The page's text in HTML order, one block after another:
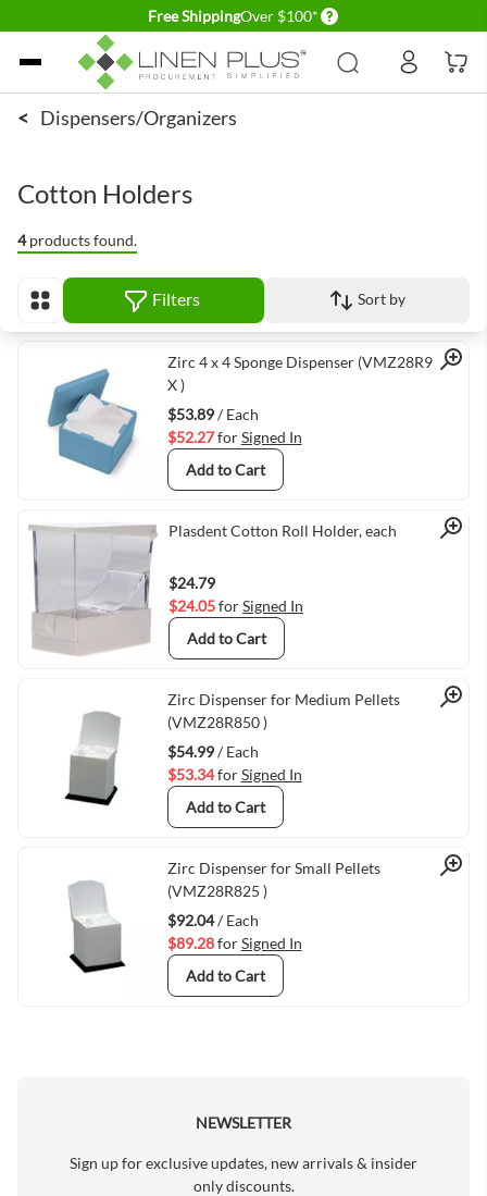
Free ShippingOver $100* Delivery conditions
Skip to Content
< Dispensers/Organizers
Cotton Holders
4products found.
View as Filters Sort by
Quick View
Zirc 4 x 4 Sponge Dispenser (VMZ28R975B-
X )
$53.89/ Each
$52.27forSigned In
Add to Cart
Quick View
Plasdent Cotton Roll Holder, each
$24.79
$24.05forSigned In
Add to Cart
Quick View
Zirc Dispenser for Medium Pellets
(VMZ28R850 )
$54.99/ Each
$53.34forSigned In
Add to Cart
Quick View
Zirc Dispenser for Small Pellets
(VMZ28R825 )
$92.04/ Each
$89.28forSigned In
Add to Cart
NEWSLETTER
Sign up for exclusive updates, new arrivals & insider
only discounts.